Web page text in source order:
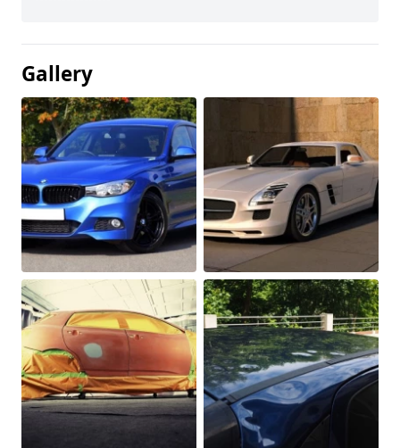
Gallery